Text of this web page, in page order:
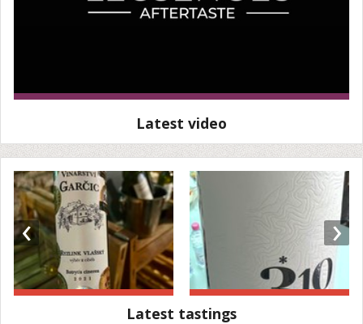
Latest video
‹ ›
Latest tastings